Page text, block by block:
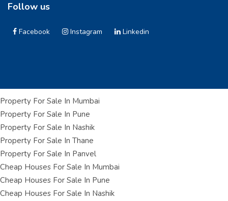
Follow us
Facebook Instagram Linkedin
Property For Sale In Mumbai
Property For Sale In Pune
Property For Sale In Nashik
Property For Sale In Thane
Property For Sale In Panvel
Cheap Houses For Sale In Mumbai
Cheap Houses For Sale In Pune
Cheap Houses For Sale In Nashik